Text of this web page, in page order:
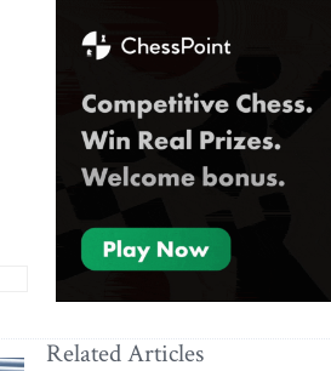
Related Articles